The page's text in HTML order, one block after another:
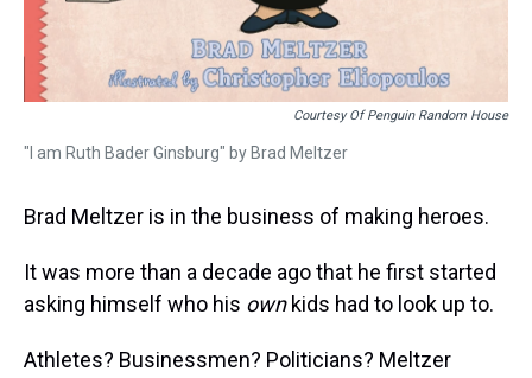
Courtesy Of Penguin Random House
"I am Ruth Bader Ginsburg" by Brad Meltzer
Brad Meltzer is in the business of making heroes.
It was more than a decade ago that he first started
asking himself who his ownkids had to look up to.
Athletes? Businessmen? Politicians? Meltzer